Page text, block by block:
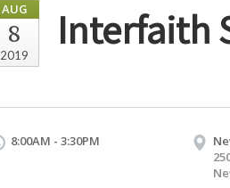
AUG
8
2019
Interfaith
8:00AM - 3:30PM